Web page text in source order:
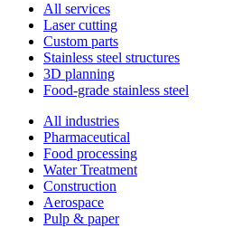
All services
Laser cutting
Custom parts
Stainless steel structures
3D planning
Food-grade stainless steel
All industries
Pharmaceutical
Food processing
Water Treatment
Construction
Aerospace
Pulp & paper